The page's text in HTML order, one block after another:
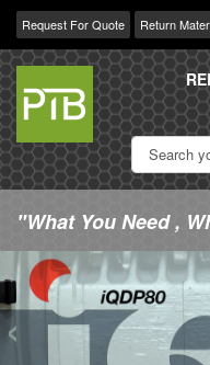
Request For Quote Return
Skip
Content
"What You Need ,
‹